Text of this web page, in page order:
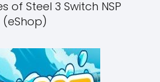
of Steel 3 Switch NSP
(eShop)